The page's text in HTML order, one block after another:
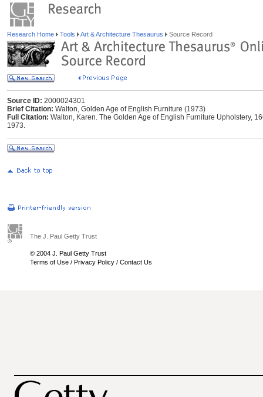
Research Home Tools Art & Architecture Thesaurus Source Record
Source ID: 2000024301
Brief Citation: Walton, Golden Age of English Furniture (1973)
Full Citation: Walton, Karen. The Golden Age of English Furniture Upholstery,
1973.
The J. Paul Getty Trust
© 2004 J. Paul Getty Trust
Terms of Use / Privacy Policy / Contact Us